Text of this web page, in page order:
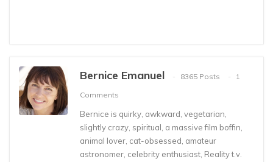
Bernice Emanuel 8365 Posts
1
Comments
Bernice is quirky, awkward, vegetarian,
slightly crazy, spiritual, a massive film boffin,
animal lover, cat-obsessed, amateur
astronomer, celebrity enthusiast, Reality t.v.